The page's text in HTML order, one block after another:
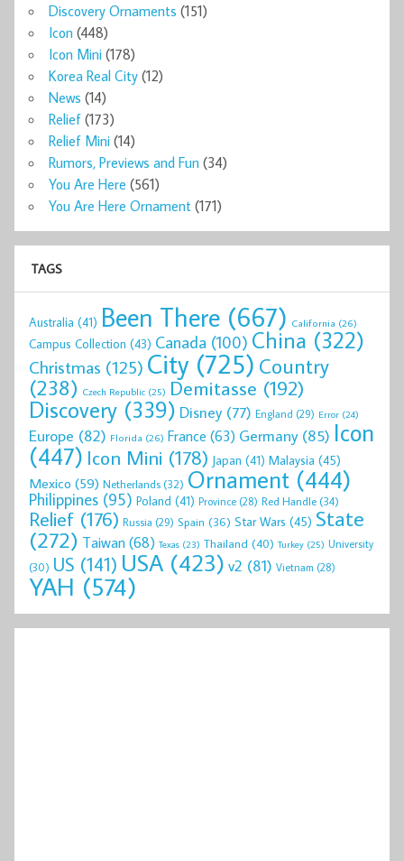
Discovery Ornaments (151)
Icon (448)
Icon Mini (178)
Korea Real City (12)
News (14)
Relief (173)
Relief Mini (14)
Rumors, Previews and Fun (34)
You Are Here (561)
You Are Here Ornament (171)
TAGS
Australia (41) Been There (667) California (26)
Campus Collection (43) Canada (100) China (322)
Christmas (125) City (725) Country
(238) Czech Republic (25) Demitasse (192)
Discovery (339) Disney (77) England (29) Error (24)
Europe (82) Florida (26) France (63) Germany(85) Icon
(447) Icon Mini (178) Japan (41) Malaysia (45)
Mexico (59) Netherlands(32) Ornament (444)
Philippines (95) Poland (41) Province (28) Red Handle(34)
Relief (176) Russia (29) Spain (36) Star Wars (45) State
(272) Taiwan(68) Texas (23) Thailand (40) Turkey (25) University
(30) US (141) USA (423) v2 (81) Vietnam (28)
YAH (574)